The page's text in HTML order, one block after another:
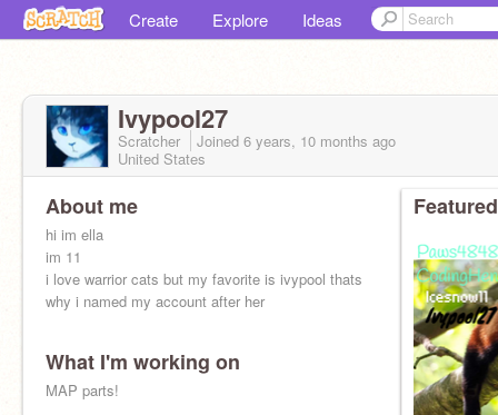
Create Explore Ideas
Ivypool27
Scratcher Joined 6 years, 10 months ago
United States
About me
hi im ella
im 11
i love warrior cats but my favorite is ivypool thats
why i named my account after her
What I'm working on
MAP parts!